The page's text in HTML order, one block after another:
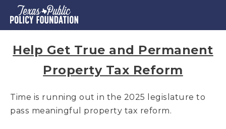
Help Get True and Permanent
Property Tax Reform
Time is running out in the 2025 legislature to
pass meaningful property tax reform.